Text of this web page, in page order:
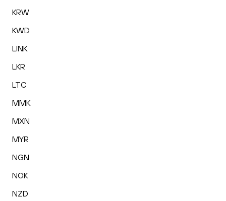
KRW
KWD
LINK
LKR
LTC
MMK
MXN
MYR
NGN
NOK
NZD